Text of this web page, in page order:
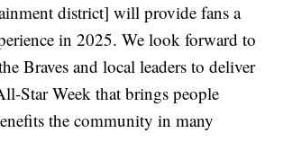
district] will provide fans a
in 2025. We look forward to
Braves and local leaders to deliver
Star Week that brings people
the community in many